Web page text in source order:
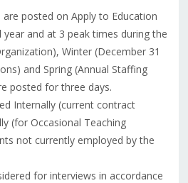
are posted on Apply to Education
and at 3 peak times during the
Winter (December 31
and Spring (Annual Staffing
posted for three days.
Internally (current contract
(for Occasional Teaching
not currently employed by the
for interviews in accordance